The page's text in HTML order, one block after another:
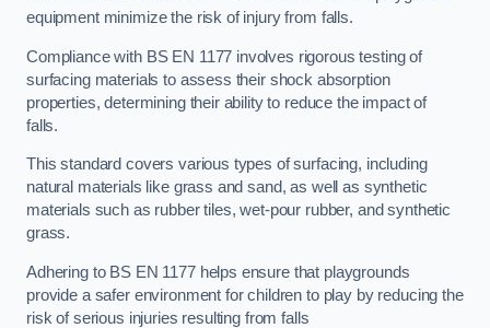
equipment minimize the risk of injury from falls.
Compliance with BS EN 1177 involves rigorous testing of
surfacing materials to assess their shock absorption
properties, determining their ability to reduce the impact of
falls.
This standard covers various types of surfacing, including
natural materials like grass and sand, as well as synthetic
materials such as rubber tiles, wet-pour rubber, and synthetic
grass.
Adhering to BS EN 1177 helps ensure that playgrounds
provide a safer environment for children to play by reducing the
risk of serious injuries resulting from falls